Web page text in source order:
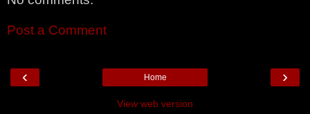
Post a Comment
‹ ›
Home
View web version